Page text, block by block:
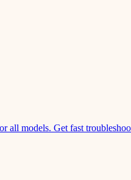
models. Get fast